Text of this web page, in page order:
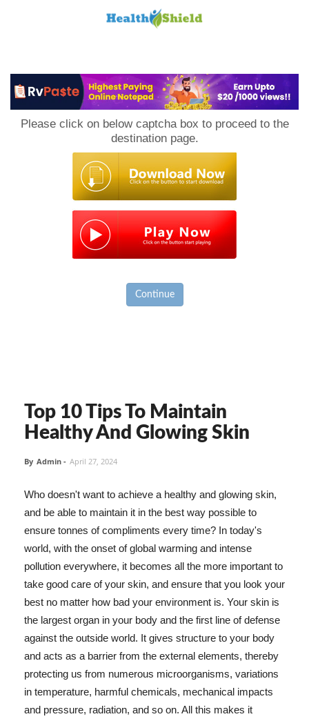
Please click on below captcha box to proceed to the
destination page.
Continue
Top 10 Tips To Maintain
Healthy And Glowing Skin
By Admin - April 27, 2024
Who doesn't want to achieve a healthy and glowing skin,
and be able to maintain it in the best way possible to
ensure tonnes of compliments every time? In today's
world, with the onset of global warming and intense
pollution everywhere, it becomes all the more important to
take good care of your skin, and ensure that you look your
best no matter how bad your environment is. Your skin is
the largest organ in your body and the first line of defense
against the outside world. It gives structure to your body
and acts as a barrier from the external elements, thereby
protecting us from numerous microorganisms, variations
in temperature, harmful chemicals, mechanical impacts
and pressure, radiation, and so on. All this makes it